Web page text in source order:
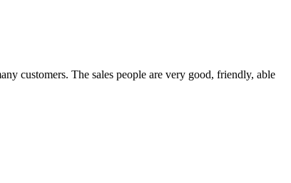
customers. The sales people are very good, friendly, able